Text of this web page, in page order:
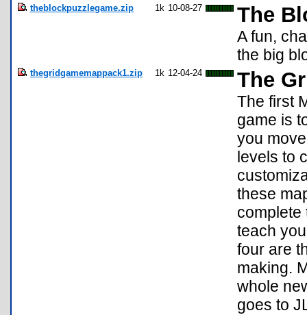
theblockpuzzlegame.zip 1k 10-08-27 The
A fun,
the big
thegridgamemappack1.zip 1k 12-04-24 The
The first
game is
you
levels to
these
complete
teach
four are
making.
whole
goes to